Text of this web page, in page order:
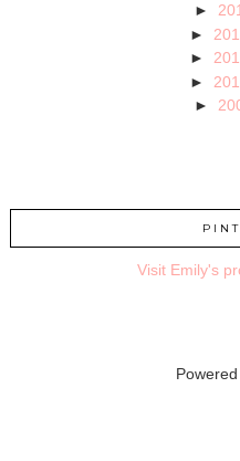
►
►
►
►
►
Visit Emily's